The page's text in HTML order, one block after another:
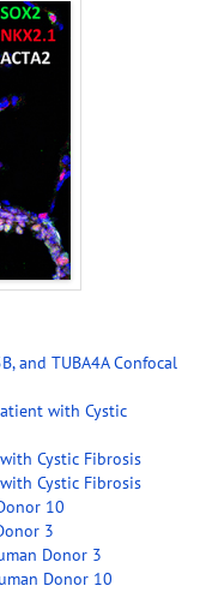
and TUBA4A Confocal
with Cystic
Cystic Fibrosis
Cystic Fibrosis
10
3
Donor 3
Donor 10